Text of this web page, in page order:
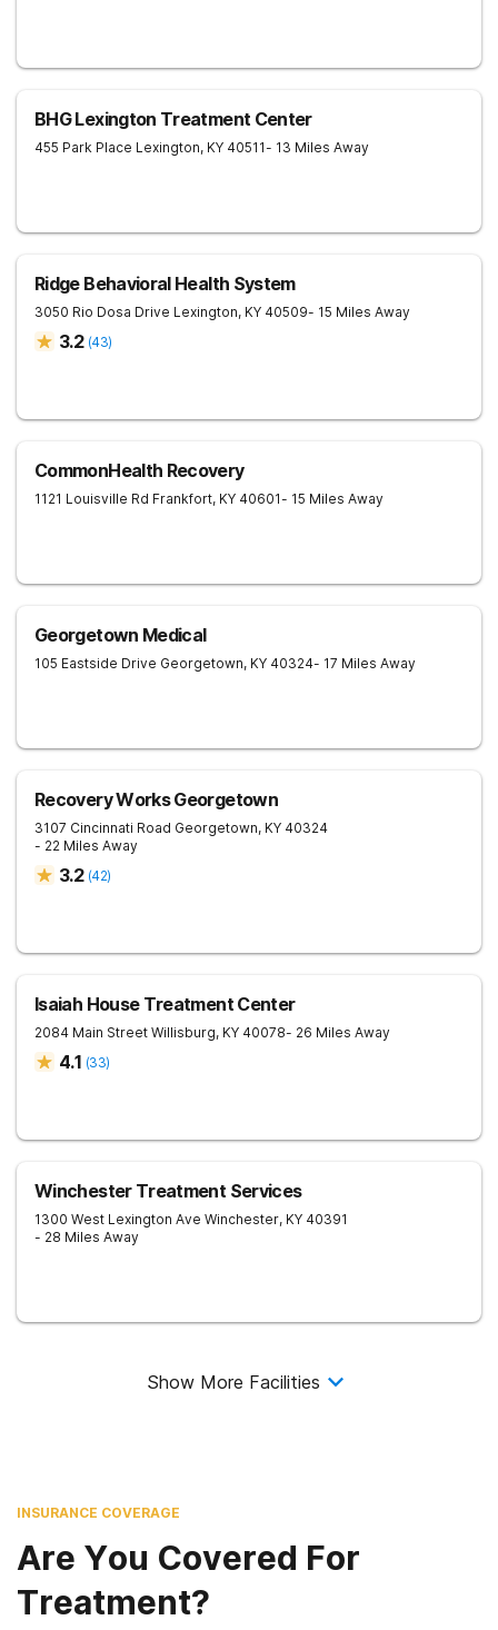
BHG Lexington Treatment Center
455 Park Place Lexington, KY 40511- 13 Miles Away
Ridge Behavioral Health System
3050 Rio Dosa Drive Lexington, KY 40509- 15 Miles Away
3.2 (43)
CommonHealth Recovery
1121 Louisville Rd Frankfort, KY 40601- 15 Miles Away
Georgetown Medical
105 Eastside Drive Georgetown, KY 40324- 17 Miles Away
Recovery Works Georgetown
3107 Cincinnati Road Georgetown, KY 40324
- 22 Miles Away
3.2 (42)
Isaiah House Treatment Center
2084 Main Street Willisburg, KY 40078- 26 Miles Away
4.1 (33)
Winchester Treatment Services
1300 West Lexington Ave Winchester, KY 40391
- 28 Miles Away
Show More Facilities
INSURANCE COVERAGE
Are You Covered For
Treatment?